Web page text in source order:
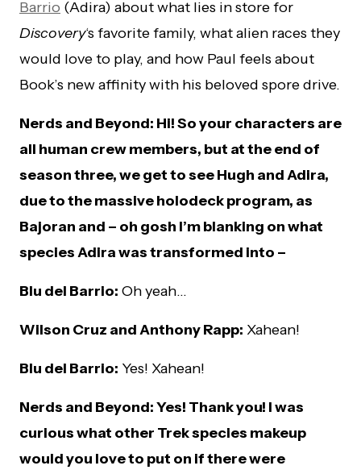
Barrio (Adira) about what lies in store for
Discovery‘s favorite family, what alien races they
would love to play, and how Paul feels about
Book’s new affinity with his beloved spore drive.
Nerds and Beyond: Hi! So your characters are
all human crew members, but at the end of
season three, we get to see Hugh and Adira,
due to the massive holodeck program, as
Bajoran and – oh gosh I’m blanking on what
species Adira was transformed into –
Blu del Barrio: Oh yeah…
Wilson Cruz and Anthony Rapp: Xahean!
Blu del Barrio: Yes! Xahean!
Nerds and Beyond: Yes! Thank you! I was
curious what other Trek species makeup
would you love to put on if there were